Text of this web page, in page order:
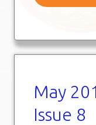
May
Issue 8